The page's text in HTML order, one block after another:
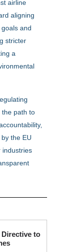
airline
aligning
and
stricter
a
the path to
the EU
industries
Directive to